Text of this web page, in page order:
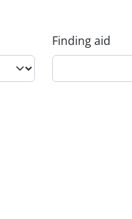
Finding aid